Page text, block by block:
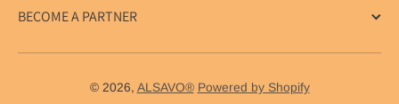
BECOME A PARTNER
© 2026, ALSAVO® Powered by Shopify